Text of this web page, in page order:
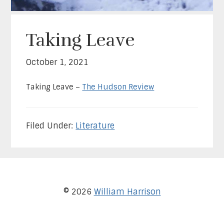
Taking Leave
October 1, 2021
Taking Leave – The Hudson Review
Filed Under: Literature
© 2026 William Harrison